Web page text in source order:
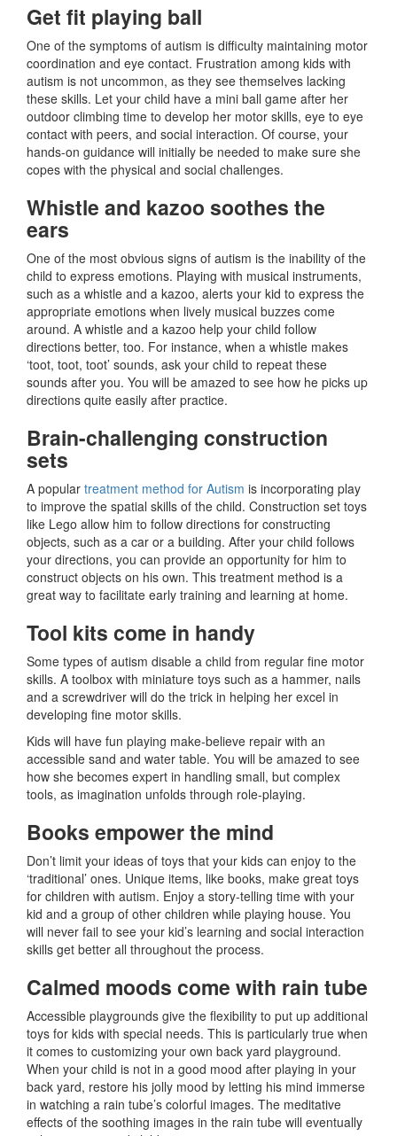
Get fit playing ball
One of the symptoms of autism is difficulty maintaining motor
coordination and eye contact. Frustration among kids with
autism is not uncommon, as they see themselves lacking
these skills. Let your child have a mini ball game after her
outdoor climbing time to develop her motor skills, eye to eye
contact with peers, and social interaction. Of course, your
hands-on guidance will initially be needed to make sure she
copes with the physical and social challenges.
Whistle and kazoo soothes the
ears
One of the most obvious signs of autism is the inability of the
child to express emotions. Playing with musical instruments,
such as a whistle and a kazoo, alerts your kid to express the
appropriate emotions when lively musical buzzes come
around. A whistle and a kazoo help your child follow
directions better, too. For instance, when a whistle makes
‘toot, toot, toot’ sounds, ask your child to repeat these
sounds after you. You will be amazed to see how he picks up
directions quite easily after practice.
Brain-challenging construction
sets
A popular treatment method for Autism is incorporating play
to improve the spatial skills of the child. Construction set toys
like Lego allow him to follow directions for constructing
objects, such as a car or a building. After your child follows
your directions, you can provide an opportunity for him to
construct objects on his own. This treatment method is a
great way to facilitate early training and learning at home.
Tool kits come in handy
Some types of autism disable a child from regular fine motor
skills. A toolbox with miniature toys such as a hammer, nails
and a screwdriver will do the trick in helping her excel in
developing fine motor skills.
Kids will have fun playing make-believe repair with an
accessible sand and water table. You will be amazed to see
how she becomes expert in handling small, but complex
tools, as imagination unfolds through role-playing.
Books empower the mind
Don’t limit your ideas of toys that your kids can enjoy to the
‘traditional’ ones. Unique items, like books, make great toys
for children with autism. Enjoy a story-telling time with your
kid and a group of other children while playing house. You
will never fail to see your kid’s learning and social interaction
skills get better all throughout the process.
Calmed moods come with rain tube
Accessible playgrounds give the flexibility to put up additional
toys for kids with special needs. This is particularly true when
it comes to customizing your own back yard playground.
When your child is not in a good mood after playing in your
back yard, restore his jolly mood by letting his mind immerse
in watching a rain tube’s colorful images. The meditative
effects of the soothing images in the rain tube will eventually